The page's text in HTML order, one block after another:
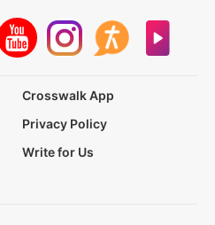
Crosswalk App
Privacy Policy
Write for Us